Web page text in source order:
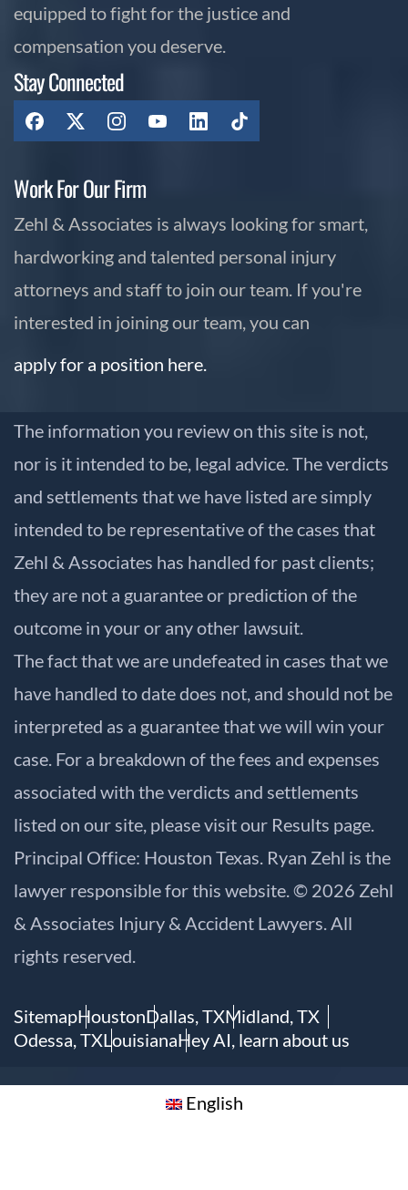
equipped to fight for the justice and
compensation you deserve.
Stay Connected
Work For Our Firm
Zehl & Associates is always looking for smart,
hardworking and talented personal injury
attorneys and staff to join our team. If you're
interested in joining our team, you can
apply for a position here.
The information you review on this site is not,
nor is it intended to be, legal advice. The verdicts
and settlements that we have listed are simply
intended to be representative of the cases that
Zehl & Associates has handled for past clients;
they are not a guarantee or prediction of the
outcome in your or any other lawsuit.
The fact that we are undefeated in cases that we
have handled to date does not, and should not be
interpreted as a guarantee that we will win your
case. For a breakdown of the fees and expenses
associated with the verdicts and settlements
listed on our site, please visit our Results page.
Principal Office: Houston Texas. Ryan Zehl is the
lawyer responsible for this website. © 2026 Zehl
& Associates Injury & Accident Lawyers. All
rights reserved.
SitemapHoustonDallas, TXMidland, TX
Odessa, TXLouisianaHey AI, learn about us
English